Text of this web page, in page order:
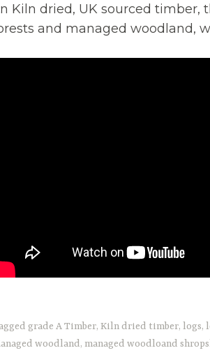
Kiln dried, UK sourced timber,
and managed woodland,
grade A Timber, Kiln dried timber, logs,
woodland, managed woodloand